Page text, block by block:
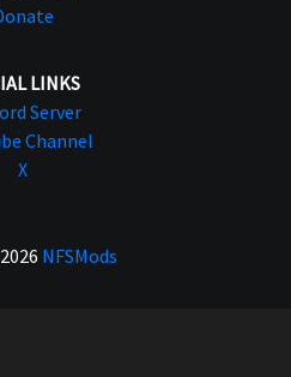
LINKS
Server
Channel
X
NFSMods